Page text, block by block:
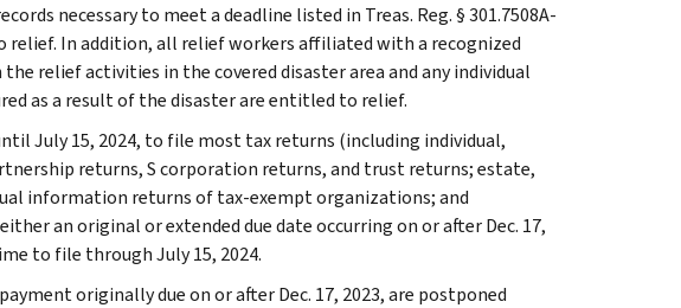
necessary to meet a deadline listed in Treas. Reg. § 301.7508A-
relief. In addition, all relief workers affiliated with a recognized
relief activities in the covered disaster area and any individual
as a result of the disaster are entitled to relief.
July 15, 2024, to file most tax returns (including individual,
returns, S corporation returns, and trust returns; estate,
information returns of tax-exempt organizations; and
an original or extended due date occurring on or after Dec. 17,
to file through July 15, 2024.
originally due on or after Dec. 17, 2023, are postponed